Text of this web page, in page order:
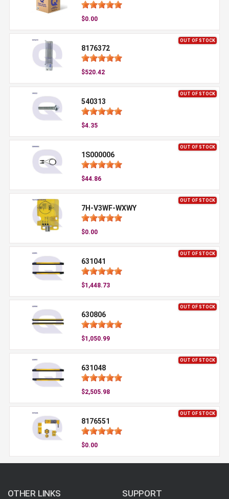
$0.00
OUT OF STOCK
8176372
$520.42
OUT OF STOCK
540313
$4.35
OUT OF STOCK
1S000006
$44.86
OUT OF STOCK
7H-V3WF-WXWY
$0.00
OUT OF STOCK
631041
$1,448.73
OUT OF STOCK
630806
$1,050.99
OUT OF STOCK
631048
$2,505.98
OUT OF STOCK
8176551
$0.00
OTHER LINKS SUPPORT